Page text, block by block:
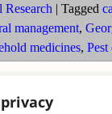
| Tagged
management,
medicines, Pest